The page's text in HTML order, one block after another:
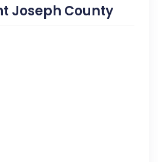
Joseph County